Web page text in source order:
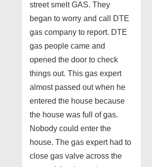
street smelt GAS. They
began to worry and call DTE
gas company to report. DTE
gas people came and
opened the door to check
things out. This gas expert
almost passed out when he
entered the house because
the house was full of gas.
Nobody could enter the
house. The gas expert had to
close gas valve across the